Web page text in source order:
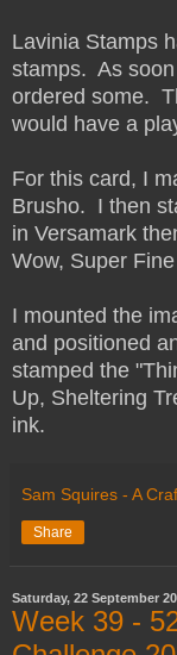
Lavinia Stamps
stamps. As
ordered some.
would have a
For this card, I
Brusho. I then
in Versamark
Wow, Super
I mounted the
and positioned
stamped the
Up, Sheltering
ink.
Sam Squires - A
Share
Saturday, 22 September
Week 39 -